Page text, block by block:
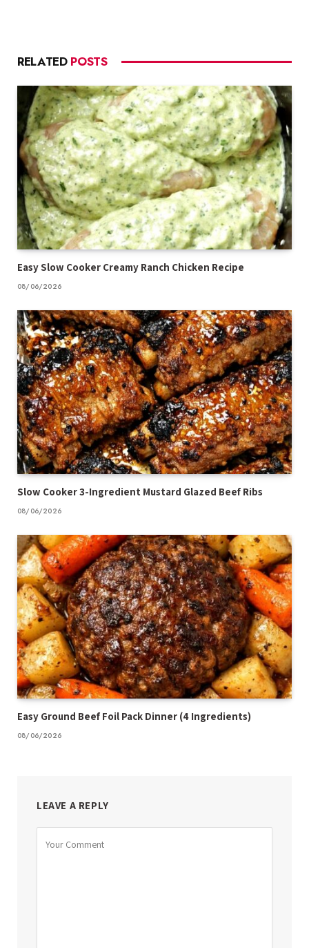
RELATED POSTS
Easy Slow Cooker Creamy Ranch Chicken Recipe
08/06/2026
Slow Cooker 3-Ingredient Mustard Glazed Beef Ribs
08/06/2026
Easy Ground Beef Foil Pack Dinner (4 Ingredients)
08/06/2026
LEAVE A REPLY